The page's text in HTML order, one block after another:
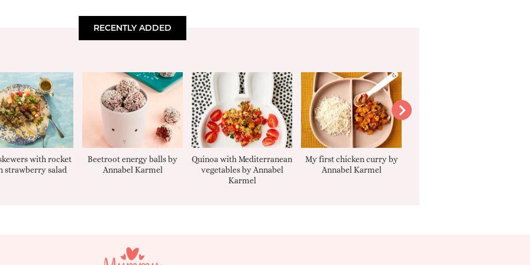
RECENTLY ADDED
with rocket
strawberry salad
Beetroot energy balls by
Annabel Karmel
Quinoa with Mediterranean
vegetables by Annabel
Karmel
My first chicken curry by
Annabel Karmel